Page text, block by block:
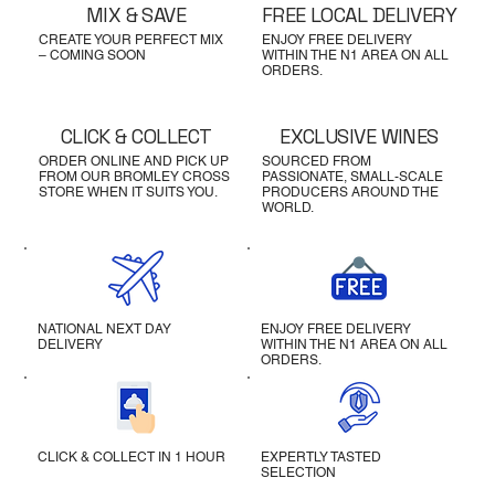
CREATE YOUR PERFECT MIX
– COMING SOON
MIX & SAVE
ENJOY FREE DELIVERY
WITHIN THE N1 AREA ON ALL
ORDERS.
FREE LOCAL DELIVERY
ORDER ONLINE AND PICK UP
FROM OUR BROMLEY CROSS
STORE WHEN IT SUITS YOU.
CLICK & COLLECT
SOURCED FROM
PASSIONATE, SMALL-SCALE
PRODUCERS AROUND THE
WORLD.
EXCLUSIVE WINES
NATIONAL NEXT DAY
DELIVERY
ENJOY FREE DELIVERY
WITHIN THE N1 AREA ON ALL
ORDERS.
CLICK & COLLECT IN 1 HOUR
EXPERTLY TASTED
SELECTION